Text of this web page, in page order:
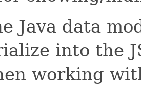
Java data
into the
working